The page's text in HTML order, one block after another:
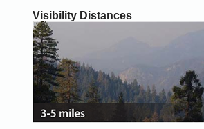
Visibility Distances